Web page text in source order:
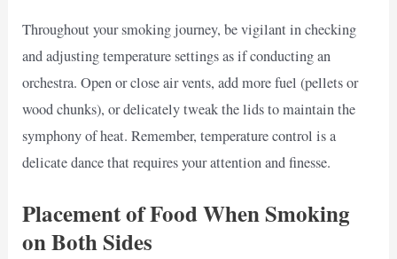
Throughout your smoking journey, be vigilant in checking
and adjusting temperature settings as if conducting an
orchestra. Open or close air vents, add more fuel (pellets or
wood chunks), or delicately tweak the lids to maintain the
symphony of heat. Remember, temperature control is a
delicate dance that requires your attention and finesse.
Placement of Food When Smoking
on Both Sides